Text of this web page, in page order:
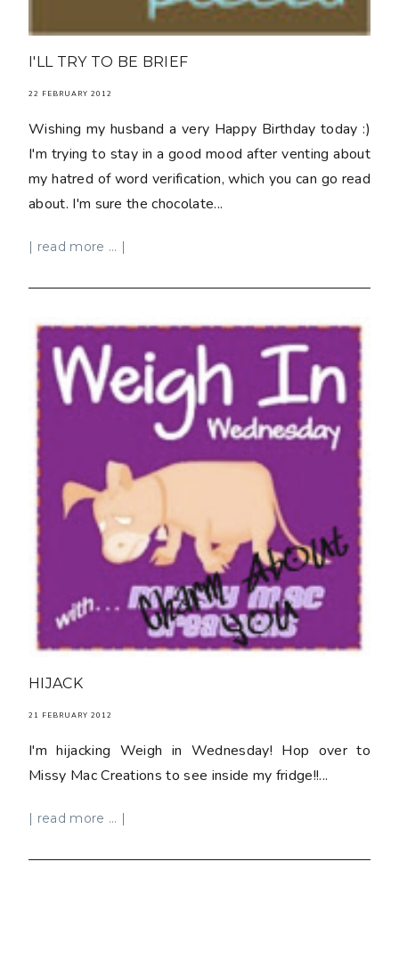
I'LL TRY TO BE BRIEF
22 FEBRUARY 2012
Wishing my husband a very Happy Birthday today :)
I'm trying to stay in a good mood after venting about
my hatred of word verification, which you can go read
about. I'm sure the chocolate...
| read more ... |
HIJACK
21 FEBRUARY 2012
I'm hijacking Weigh in Wednesday! Hop over to
Missy Mac Creations to see inside my fridge!!...
| read more ... |